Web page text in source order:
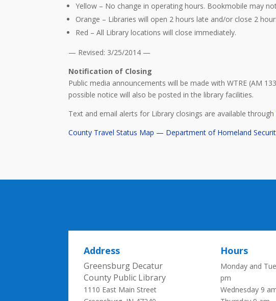
Yellow – No change in operating hours. Bookmobile may
Orange – Libraries will open 2 hours late and/or close 2
Red – All Library locations will close immediately.
— Revised: 3/25/2014 —
Notification of Closing
Public media announcements will be made with WTRE (AM
possible notice will also be posted in the library facilities.
Text and email alerts for Library closings are available through
County Travel Status Map — Department of Homeland
Address
Greensburg Decatur
County Public Library
1110 East Main Street
Hours
Monday and
pm
Wednesday 9